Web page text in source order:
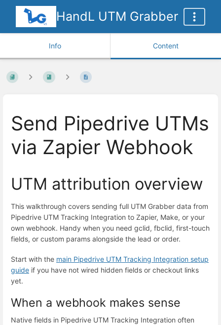
HandL UTM Grabber
Info Content
Send Pipedrive UTMs
via Zapier Webhook
UTM attribution overview
This walkthrough covers sending full UTM Grabber data from
Pipedrive UTM Tracking Integration to Zapier, Make, or your
own webhook. Handy when you need gclid, fbclid, first-touch
fields, or custom params alongside the lead or order.
Start with the main Pipedrive UTM Tracking Integration setup
guide if you have not wired hidden fields or checkout links
yet.
When a webhook makes sense
Native fields in Pipedrive UTM Tracking Integration often